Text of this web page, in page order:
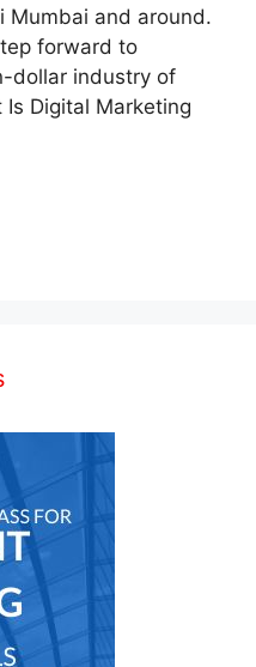
Mumbai and around.
forward to
dollar industry of
Digital Marketing